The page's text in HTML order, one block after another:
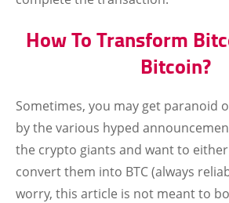
How To Transform
Bitcoin?
Sometimes, you may get paranoid
by the various hyped
the crypto giants and want to
convert them into BTC (always
worry, this article is not meant to